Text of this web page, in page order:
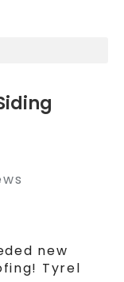
new
Tyrel